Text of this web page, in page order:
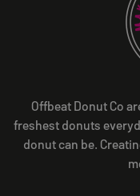
Offbeat Donut Co
freshest donuts
donut can be.